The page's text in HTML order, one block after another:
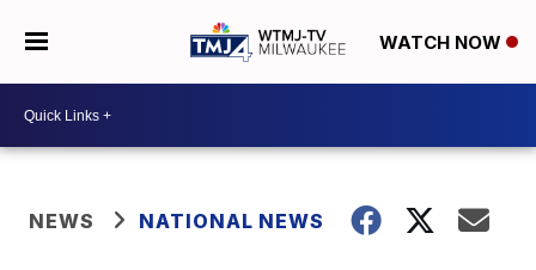
WATCH NOW
NEWS NATIONAL NEWS